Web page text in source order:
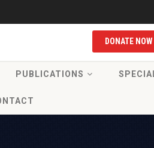
DONATE NOW
PUBLICATIONS